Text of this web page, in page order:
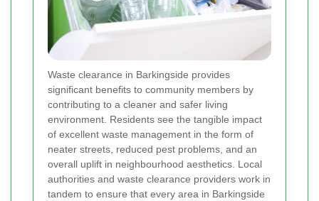
Waste clearance in Barkingside provides
significant benefits to community members by
contributing to a cleaner and safer living
environment. Residents see the tangible impact
of excellent waste management in the form of
neater streets, reduced pest problems, and an
overall uplift in neighbourhood aesthetics. Local
authorities and waste clearance providers work in
tandem to ensure that every area in Barkingside